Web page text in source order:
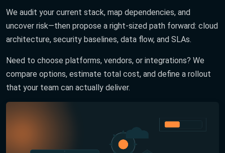
We audit your current stack, map dependencies, and
uncover risk—then propose a right-sized path forward: cloud
architecture, security baselines, data flow, and SLAs.
Need to choose platforms, vendors, or integrations? We
compare options, estimate total cost, and define a rollout
that your team can actually deliver.